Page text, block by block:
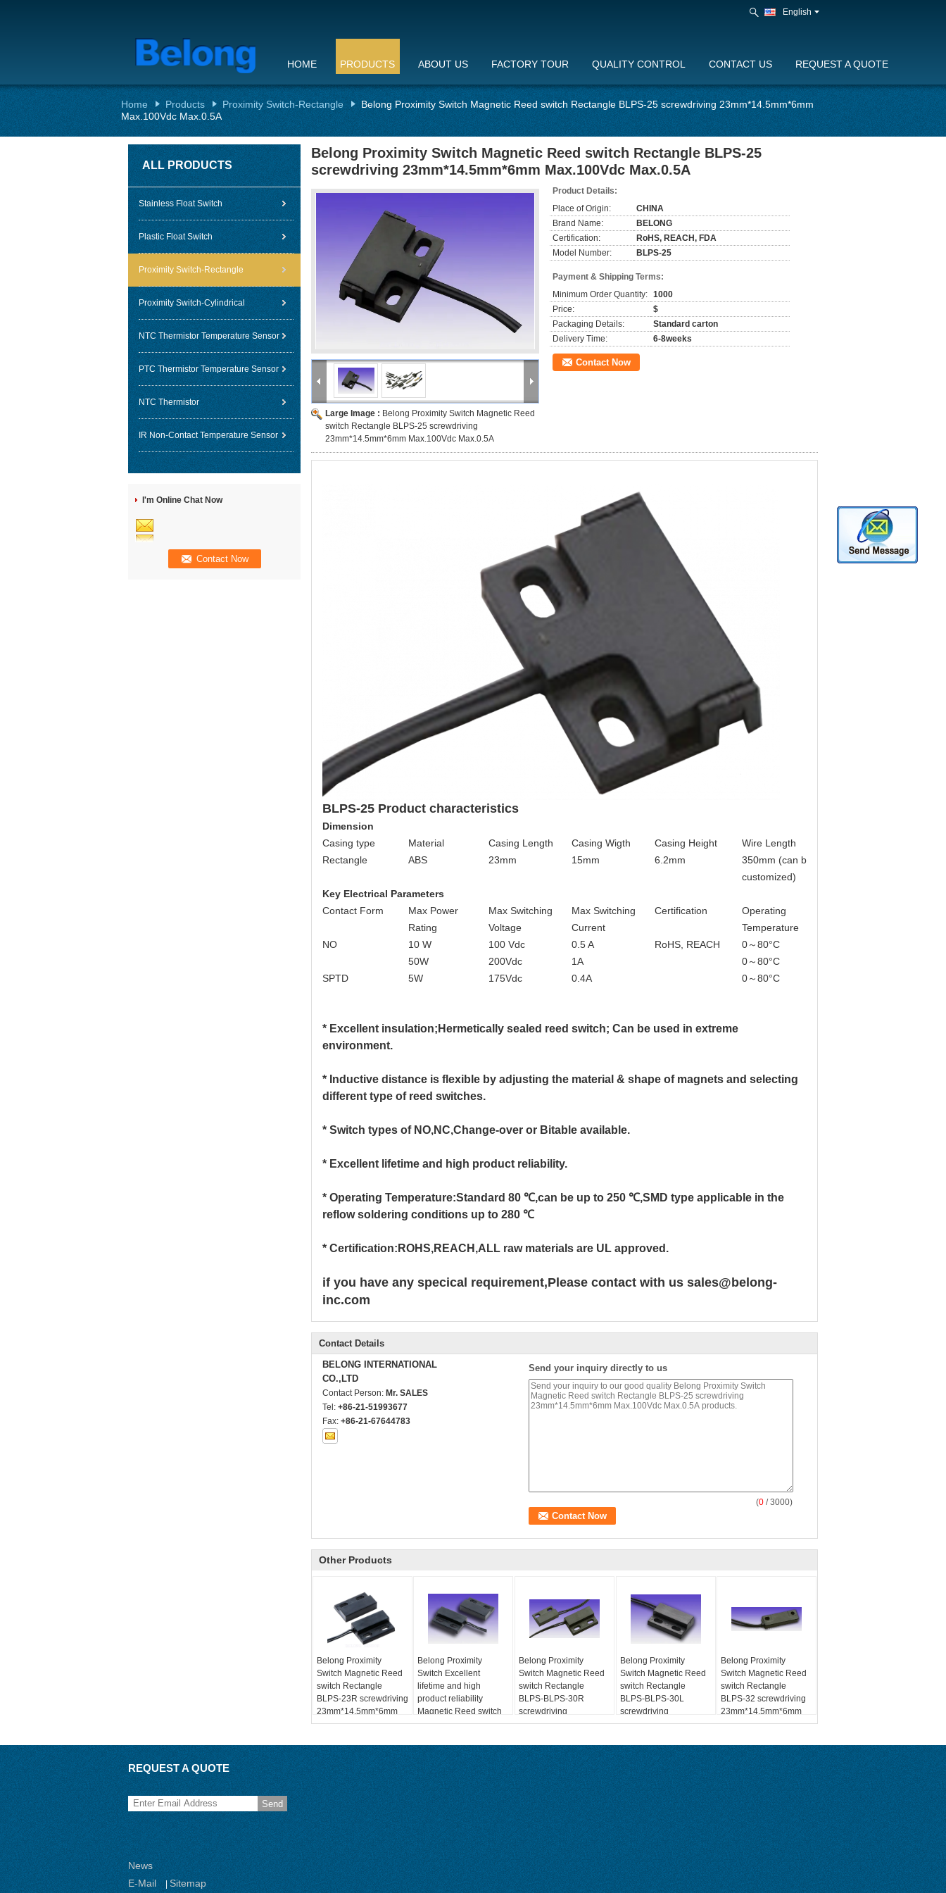
English
HOME PRODUCTS ABOUT US FACTORY TOUR QUALITY CONTROL CONTACT US REQUEST A QUOTE
Home Products Proximity Switch-Rectangle
Belong Proximity Switch Magnetic Reed switch Rectangle BLPS-25 screwdriving 23mm*14.5mm*6mm
Max.100Vdc Max.0.5A
ALL PRODUCTS
Stainless Float Switch
Plastic Float Switch
Proximity Switch-Rectangle
Proximity Switch-Cylindrical
NTC Thermistor Temperature Sensor
PTC Thermistor Temperature Sensor
NTC Thermistor
IR Non-Contact Temperature Sensor
I'm Online Chat Now
Belong Proximity Switch Magnetic Reed switch Rectangle BLPS-25
screwdriving 23mm*14.5mm*6mm Max.100Vdc Max.0.5A
Large Image : Belong Proximity Switch Magnetic Reed
switch Rectangle BLPS-25 screwdriving
23mm*14.5mm*6mm Max.100Vdc Max.0.5A
Product Details:
Place of Origin:
CHINA
Brand Name:
BELONG
Certification:
RoHS, REACH, FDA
Model Number:
BLPS-25
Payment & Shipping Terms:
Minimum Order Quantity: 1000
Price:
$
Packaging Details:
Standard carton
Delivery Time:
6-8weeks
Contact Now
BLPS-25 Product characteristics
Dimension
Casing type
Material Casing Length Casing Wigth Casing Height Wire Length
Rectangle
ABS 23mm 15mm 6.2mm
350mm (can be
customized)
Key Electrical Parameters
Contact Form
Max Power
Rating
Max Switching
Voltage
Max Switching
Current
Certification
Operating
Temperature
NO 10 W 100 Vdc 0.5 A RoHS, REACH 0～80°C
50W
200Vdc 1A 0～80°C
SPTD
5W 175Vdc 0.4A 0～80°C
* Excellent insulation;Hermetically sealed reed switch; Can be used in extreme
environment.
* Inductive distance is flexible by adjusting the material & shape of magnets and selecting
different type of reed switches.
* Switch types of NO,NC,Change-over or Bitable available.
* Excellent lifetime and high product reliability.
* Operating Temperature:Standard 80 ℃,can be up to 250 ℃,SMD type applicable in the
reflow soldering conditions up to 280 ℃
* Certification:ROHS,REACH,ALL raw materials are UL approved.
if you have any specical requirement,Please contact with us sales@belong-
inc.com
Contact Details
BELONG INTERNATIONAL
CO.,LTD
Contact Person: Mr. SALES
Tel: +86-21-51993677
Fax: +86-21-67644783
Send your inquiry directly to us
(0 / 3000)
Other Products
Belong Proximity
Switch Magnetic Reed
switch Rectangle
BLPS-23R screwdriving
23mm*14.5mm*6mm
Max.100Vdc Max.0.5A
Belong Proximity
Switch Excellent
lifetime and high
product reliability
Magnetic Reed switch
Rectangle BLPS-23L
Belong Proximity
Switch Magnetic Reed
switch Rectangle
BLPS-BLPS-30R
screwdriving
23mm*14.5mm*6mm
Belong Proximity
Switch Magnetic Reed
switch Rectangle
BLPS-BLPS-30L
screwdriving
23mm*14.5mm*6mm
Belong Proximity
Switch Magnetic Reed
switch Rectangle
BLPS-32 screwdriving
23mm*14.5mm*6mm
Max.100Vdc Max.0.5A
REQUEST A QUOTE
Send
News
E-Mail
|Sitemap